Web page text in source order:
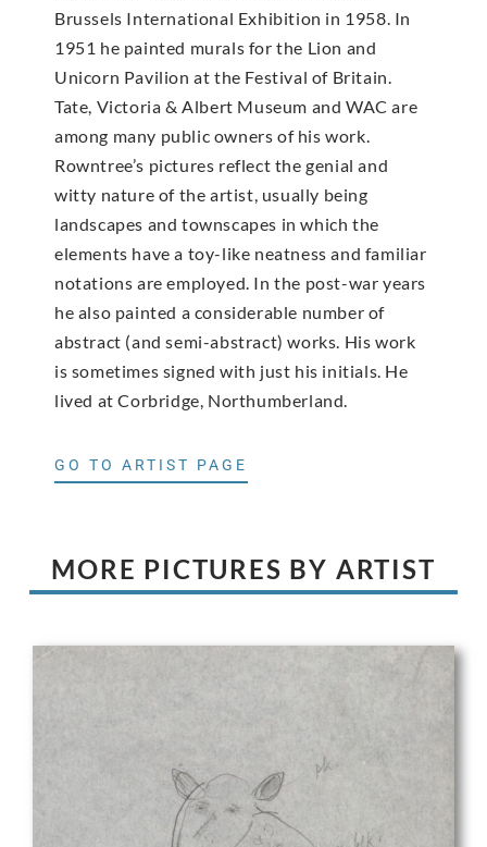
Brussels International Exhibition in 1958. In
1951 he painted murals for the Lion and
Unicorn Pavilion at the Festival of Britain.
Tate, Victoria & Albert Museum and WAC are
among many public owners of his work.
Rowntree’s pictures reflect the genial and
witty nature of the artist, usually being
landscapes and townscapes in which the
elements have a toy-like neatness and familiar
notations are employed. In the post-war years
he also painted a considerable number of
abstract (and semi-abstract) works. His work
is sometimes signed with just his initials. He
lived at Corbridge, Northumberland.
GO TO ARTIST PAGE
MORE PICTURES BY ARTIST